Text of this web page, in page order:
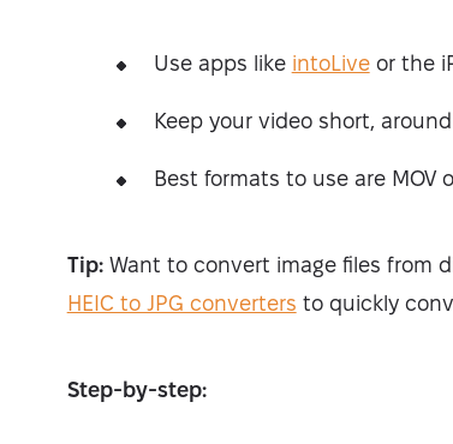
Use apps like intoLiveor the
Keep your video short,
Best formats to use are MOV
Tip: Want to convert image files from
HEIC to JPG converters to quickly
Step-by-step: